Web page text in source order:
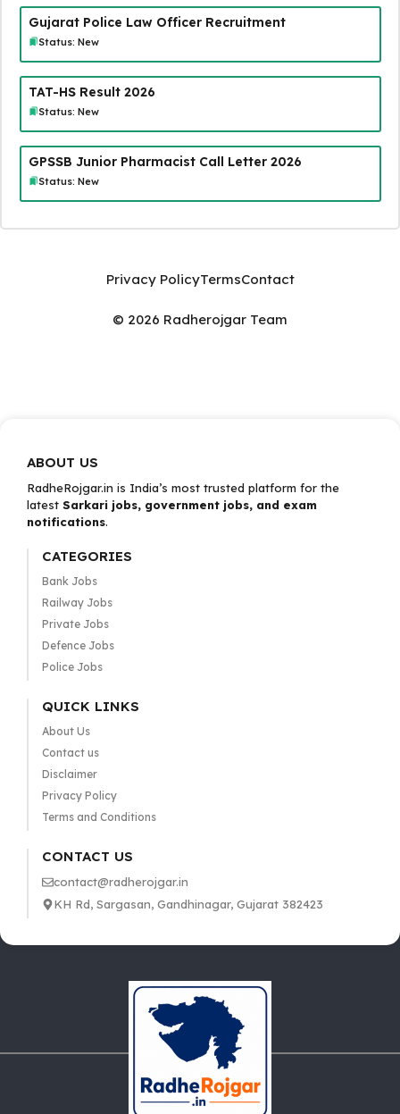
Gujarat Police Law Officer Recruitment
Status: New
TAT-HS Result 2026
Status: New
GPSSB Junior Pharmacist Call Letter 2026
Status: New
© 2026 Radherojgar Team
Privacy PolicyTermsContact
ABOUT US
RadheRojgar.in is India’s most trusted platform for the
latest Sarkari jobs, government jobs, and exam
notifications.
CATEGORIES
Bank Jobs
Railway Jobs
Private Jobs
Defence Jobs
Police Jobs
QUICK LINKS
About Us
Contact us
Disclaimer
Privacy Policy
Terms and Conditions
CONTACT US
contact@radherojgar.in
KH Rd, Sargasan, Gandhinagar, Gujarat 382423